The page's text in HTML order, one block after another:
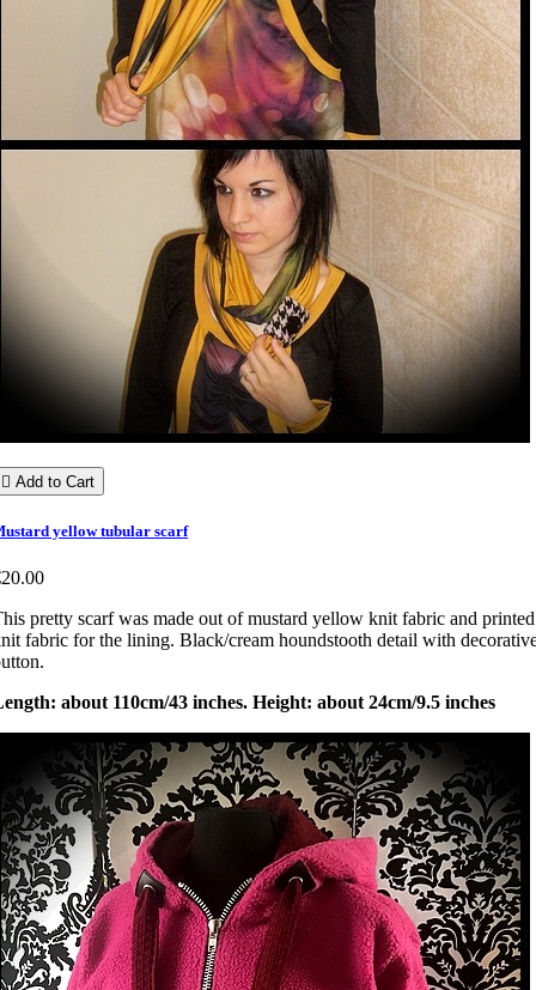
 Add to Cart
yellow tubular scarf
pretty scarf was made out of mustard yellow knit fabric and printed
fabric for the lining. Black/cream houndstooth detail with
about 110cm/43 inches. Height: about 24cm/9.5 inches